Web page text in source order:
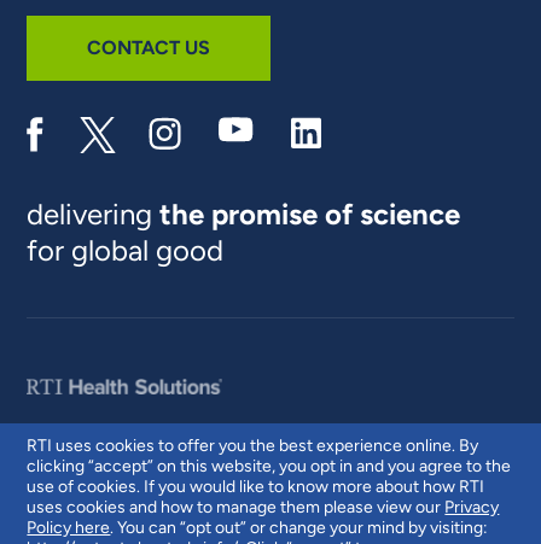
RTI uses cookies to offer you the best experience online. By
clicking “accept” on this website, you opt in and you agree to the
use of cookies. If you would like to know more about how RTI
uses cookies and how to manage them please view our Privacy
Policy here. You can “opt out” or change your mind by visiting:
CONTACT US
deliveringthe promise of science
for global good
© 2026 RTI International. RTI International is a trade name of Research
Triangle Institute. RTI and the RTI logo are U.S. registered trademarks of
Research Triangle Institute.